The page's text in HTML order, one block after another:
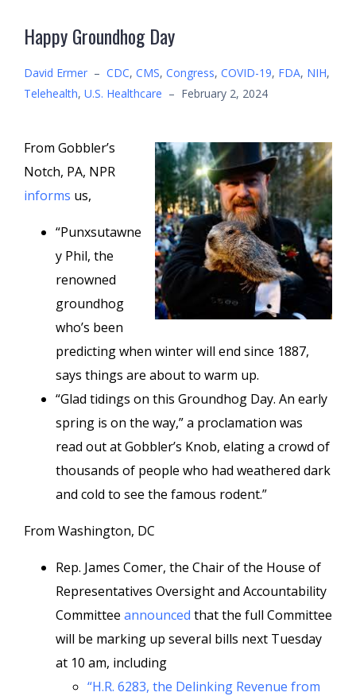
Happy Groundhog Day
David Ermer – CDC, CMS, Congress, COVID-19, FDA, NIH,
Telehealth, U.S. Healthcare – February 2, 2024
From Gobbler’s
Notch, PA, NPR
informs us,
“Punxsutawne
y Phil, the
renowned
groundhog
who’s been
predicting when winter will end since 1887,
says things are about to warm up.
“Glad tidings on this Groundhog Day. An early
spring is on the way,” a proclamation was
read out at Gobbler’s Knob, elating a crowd of
thousands of people who had weathered dark
and cold to see the famous rodent.”
From Washington, DC
Rep. James Comer, the Chair of the House of
Representatives Oversight and Accountability
Committee announced that the full Committee
will be marking up several bills next Tuesday
at 10 am, including
“H.R. 6283, the Delinking Revenue from